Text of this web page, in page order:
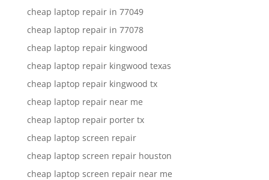
cheap laptop repair in 77049
cheap laptop repair in 77078
cheap laptop repair kingwood
cheap laptop repair kingwood texas
cheap laptop repair kingwood tx
cheap laptop repair near me
cheap laptop repair porter tx
cheap laptop screen repair
cheap laptop screen repair houston
cheap laptop screen repair near me